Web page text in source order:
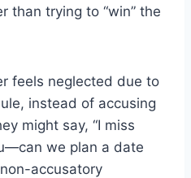
than trying to “win” the
feels neglected due to
instead of accusing
might say, “I miss
we plan a date
accusatory